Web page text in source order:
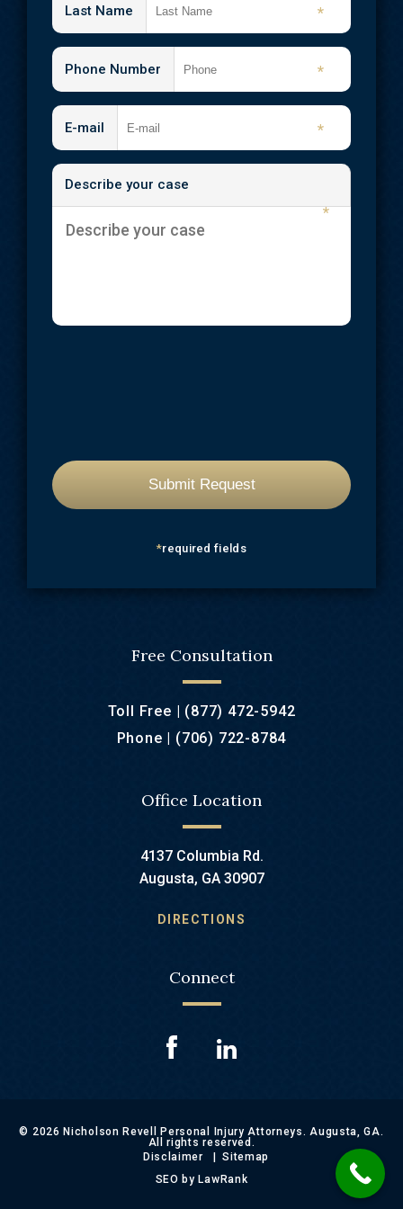
Shooting Injuries
Slip and Fall
Spinal Cord Injuries
Traumatic Brain Injuries
Workplace Injuries
Last Name *
Phone Number *
E-mail *
Describe your case
*
*required fields
Free Consultation
Toll Free | (877) 472-5942
Phone | (706) 722-8784
Office Location
4137 Columbia Rd.
Augusta, GA 30907
DIRECTIONS
Connect
© 2026 Nicholson Revell Personal Injury Attorneys. Augusta, GA.
All rights reserved.
Disclaimer
Sitemap
SEO by LawRank